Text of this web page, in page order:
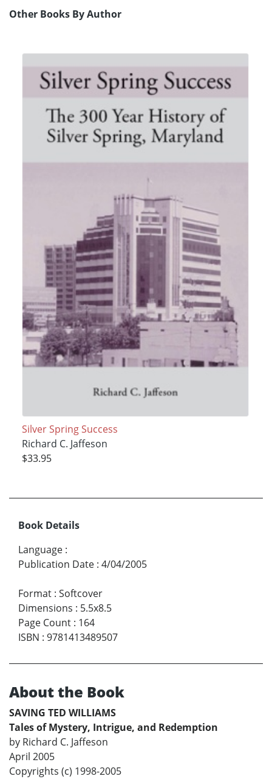
Other Books By Author
Silver Spring Success
Richard C. Jaffeson
$33.95
Book Details
Language :
Publication Date : 4/04/2005
Format : Softcover
Dimensions : 5.5x8.5
Page Count : 164
ISBN : 9781413489507
About the Book
SAVING TED WILLIAMS
Tales of Mystery, Intrigue, and Redemption
by Richard C. Jaffeson
April 2005
Copyrights (c) 1998-2005